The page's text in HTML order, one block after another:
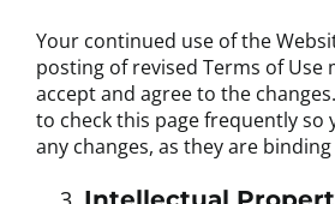
Your continued use of the
posting of revised Terms of Use
accept and agree to the
to check this page frequently so
any changes, as they are